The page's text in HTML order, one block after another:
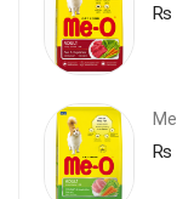
₨
₨